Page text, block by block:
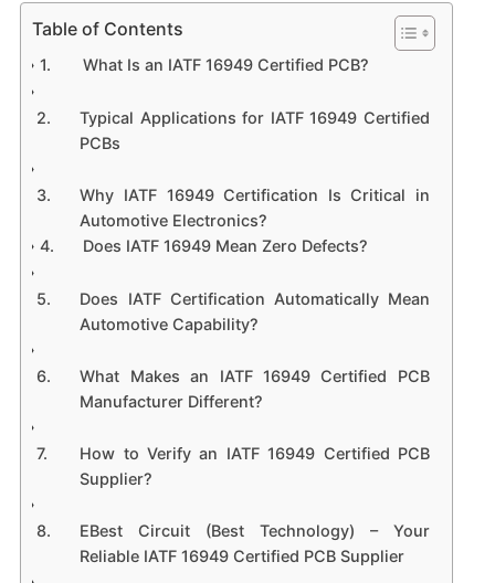
Table of Contents
What Is an IATF 16949 Certified PCB?
Typical Applications for IATF 16949 Certified
PCBs
Why IATF 16949 Certification Is Critical in
Automotive Electronics?
Does IATF 16949 Mean Zero Defects?
Does IATF Certification Automatically Mean
Automotive Capability?
What Makes an IATF 16949 Certified PCB
Manufacturer Different?
How to Verify an IATF 16949 Certified PCB
Supplier?
EBest Circuit (Best Technology) – Your
Reliable IATF 16949 Certified PCB Supplier